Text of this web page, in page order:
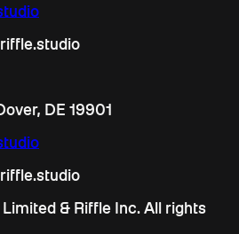
DE 19901
& Riffle Inc. All rights